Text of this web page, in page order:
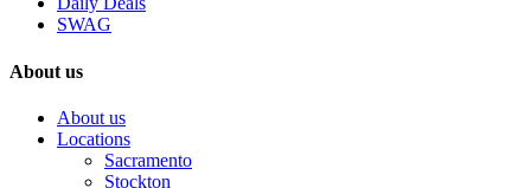
SWAG
About us
About us
Locations
Sacramento
Stockton